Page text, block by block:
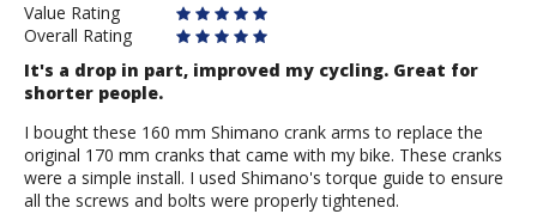
Value Rating
Overall Rating
It's a drop in part, improved my cycling. Great for
shorter people.
I bought these 160 mm Shimano crank arms to replace the
original 170 mm cranks that came with my bike. These cranks
were a simple install. I used Shimano's torque guide to ensure
all the screws and bolts were properly tightened.